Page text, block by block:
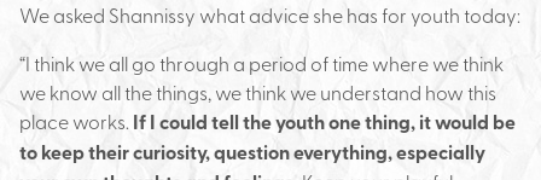
We asked Shannissy what advice she has for youth today:
“I think we all go through a period of time where we think
we know all the things, we think we understand how this
place works. If I could tell the youth one thing, it would be
to keep their curiosity, question everything, especially